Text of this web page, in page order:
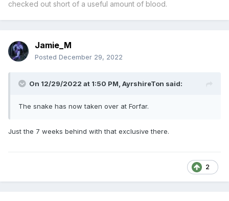
checked out short of a useful amount of blood.
Jamie_M
Posted December 29, 2022
On 12/29/2022 at 1:50 PM, AyrshireTon said:
The snake has now taken over at Forfar.
Just the 7 weeks behind with that exclusive there.
2